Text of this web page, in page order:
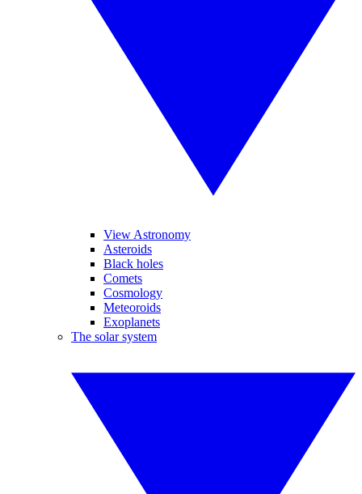
View Astronomy
Asteroids
Black holes
Comets
Cosmology
Meteoroids
Exoplanets
The solar system